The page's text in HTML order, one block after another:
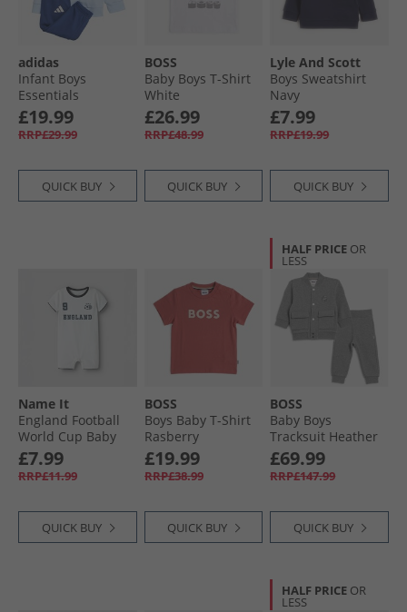
adidas
Infant Boys
Essentials
Sweatshirt And
Joggers Set Glow
Blue/​White
£19.99
RRP£29.99
QUICK BUY
BOSS
Baby Boys T-Shirt
White
£26.99
RRP£48.99
QUICK BUY
Lyle And Scott
Boys Sweatshirt
Navy
£7.99
RRP£19.99
QUICK BUY
Name It
England Football
World Cup Baby
Romper Bright
White England
£7.99
RRP£11.99
QUICK BUY
BOSS
Boys Baby T-Shirt
Rasberry
£19.99
RRP£38.99
QUICK BUY
HALF PRICE OR
LESS
BOSS
Baby Boys
Tracksuit Heather
Grey
£69.99
RRP£147.99
QUICK BUY
HALF PRICE OR
LESS